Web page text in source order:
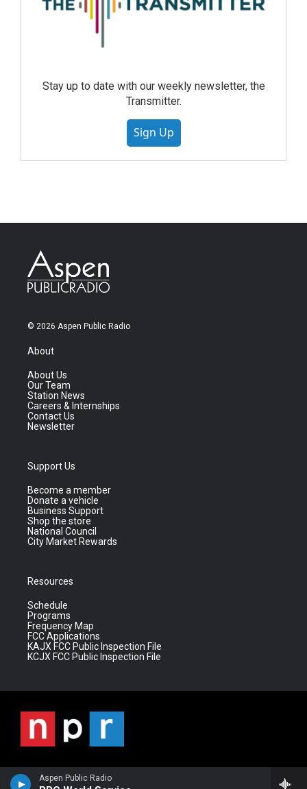
Aspen Public Radio
Stay up to date with our weekly newsletter, the
Transmitter.
Sign Up
© 2026 Aspen Public Radio
About
About Us
Our Team
Station News
Careers & Internships
Contact Us
Newsletter
Support Us
Become a member
Donate a vehicle
Business Support
Shop the store
National Council
City Market Rewards
Resources
Schedule
Programs
Frequency Map
FCC Applications
KAJX FCC Public Inspection File
KCJX FCC Public Inspection File